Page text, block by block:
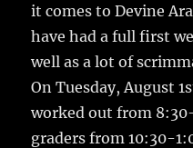
it comes to Devine
have had a full first
well as a lot of
On Tuesday, August
worked out from
graders from 10:30-